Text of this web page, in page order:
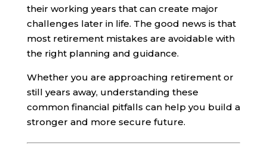
their working years that can create major
challenges later in life. The good news is that
most retirement mistakes are avoidable with
the right planning and guidance.
Whether you are approaching retirement or
still years away, understanding these
common financial pitfalls can help you build a
stronger and more secure future.